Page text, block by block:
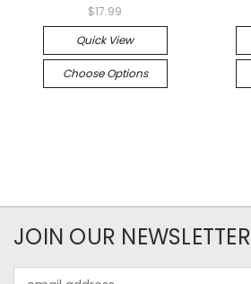
$17.99
Quick View
Choose Options
JOIN OUR NEWSLETTER